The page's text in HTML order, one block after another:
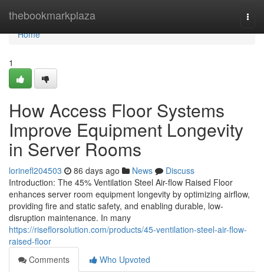
thebookmarkplaza
Home
Home
1
How Access Floor Systems
Improve Equipment Longevity
in Server Rooms
lorinefl204503 86 days ago News
Discuss
Introduction: The 45% Ventilation Steel Air-flow Raised Floor
enhances server room equipment longevity by optimizing airflow,
providing fire and static safety, and enabling durable, low-
disruption maintenance. In many
https://riseflorsolution.com/products/45-ventilation-steel-air-flow-
raised-floor
Comments
Who Upvoted